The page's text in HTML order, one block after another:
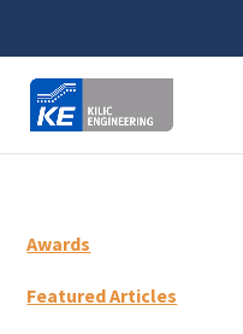
Awards
Featured Articles